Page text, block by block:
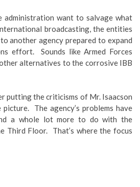
administration want to salvage what
broadcasting, the entities
another agency prepared to expand
effort. Sounds like Armed Forces
alternatives to the corrosive IBB
putting the criticisms of Mr. Isaacson
The agency’s problems have
a whole lot more to do with the
Third Floor. That’s where the focus